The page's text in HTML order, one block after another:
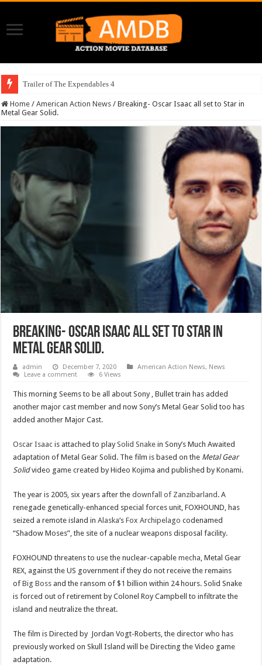
Trailer of The Expendables 4
Home / American Action News / Breaking- Oscar Isaac all set to Star in
Metal Gear Solid.
Breaking- Oscar Isaac all set to Star in
Metal Gear Solid.
admin December 7, 2020 American Action News, News
Leave a comment
6 Views
This morning Seems to be all about Sony , Bullet train has added
another major cast member and now Sony’s Metal Gear Solid too has
added another Major Cast.
Oscar Isaac is attached to playSolid Snake in Sony’s Much Awaited
adaptation of Metal Gear Solid. The film is based on the Metal Gear
Solidvideo game created by Hideo Kojima and published by Konami.
The year is 2005, six years after thedownfall of Zanzibarland . A
renegade genetically-enhanced special forces unit, FOXHOUND, has
seized a remote island inAlaska‘sFox Archipelago codenamed
“Shadow Moses”, the site of a nuclear weapons disposal facility.
FOXHOUND threatens to use the nuclear-capablemecha, Metal Gear
REX, against the US government if they do not receive the remains
ofBig Boss and the ransom of $1 billion within 24 hours. Solid Snake
is forced out of retirement by Colonel Roy Campbell to infiltrate the
island and neutralize the threat.
The film is Directed by Jordan Vogt-Roberts, the director who has
previously worked on Skull Island will be Directing the Video game
adaptation.